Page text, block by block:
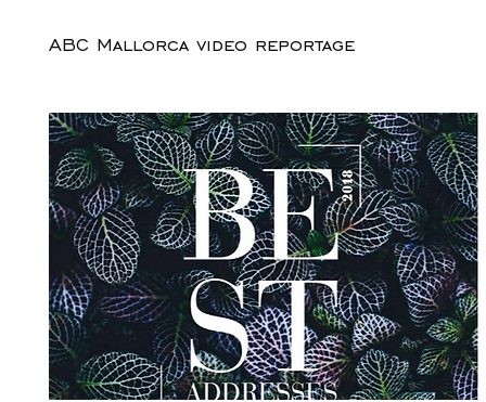
ABC Mallorca video reportage